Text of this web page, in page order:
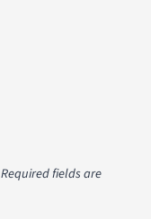
Required fields are